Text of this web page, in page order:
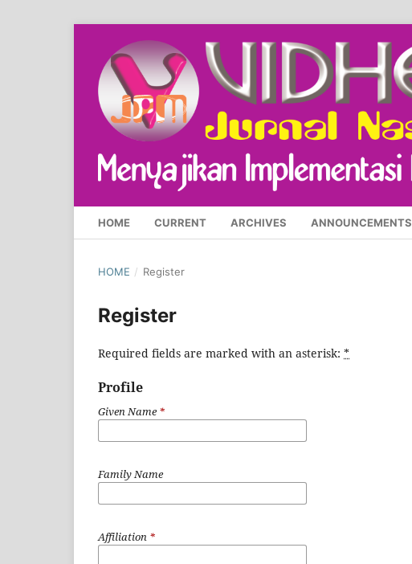
HOME CURRENT ARCHIVES ANNOUNCEMENTS
HOME / Register
Register
Required fields are marked with an asterisk: *
Profile
Given Name*
Family Name
Affiliation *